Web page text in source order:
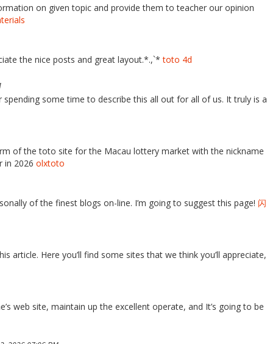
on given topic and provide them to teacher our opinion
the nice posts and great layout.*.,`*toto 4d
spending some time to describe this all out for all of us. It truly is a
of the toto site for the Macau lottery market with the nickname
in 2026 olxtoto
of the finest blogs on-line. I’m going to suggest this page! 闪
article. Here you’ll find some sites that we think you’ll appreciate,
web site, maintain up the excellent operate, and It’s going to be